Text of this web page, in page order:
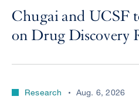
Chugai and UCSF
on Drug Discovery
Research Aug. 6, 2026